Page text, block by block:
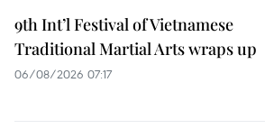
9th Int’l Festival of Vietnamese
Traditional Martial Arts wraps up
06/08/2026 07:17